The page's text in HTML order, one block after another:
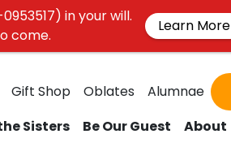
Gift Shop Oblates Alumnae
Sisters Be Our Guest About
in your will.
come.
Learn More